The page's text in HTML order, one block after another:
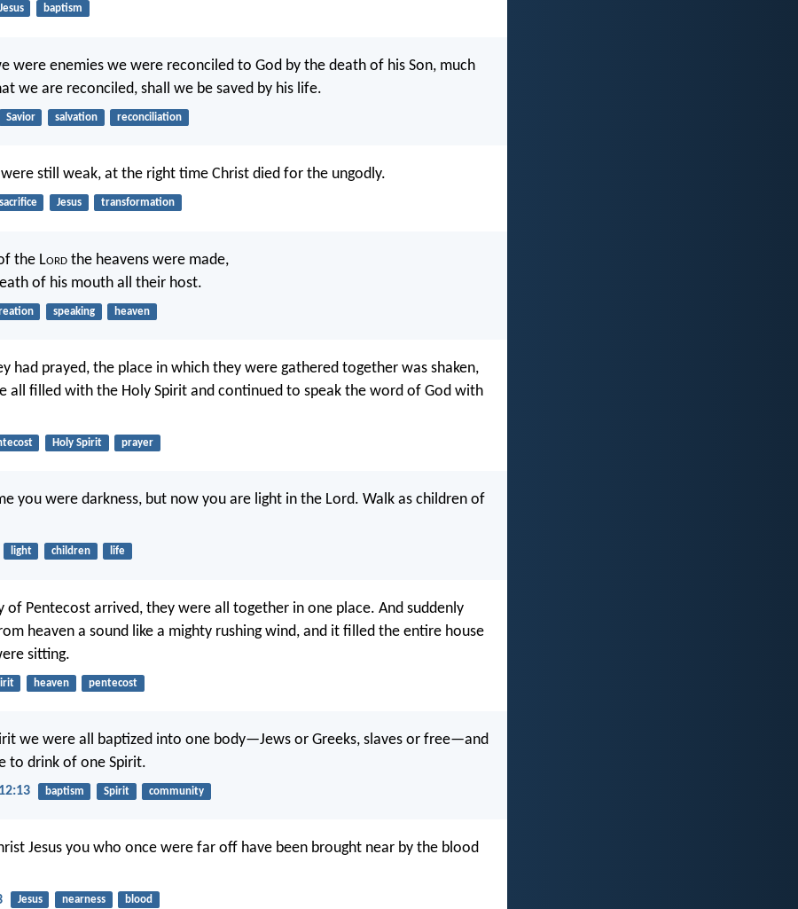
Jesus baptism
were enemies we were reconciled to God by the death of his Son, much
we are reconciled, shall we be saved by his life.
Savior salvation reconciliation
still weak, at the right time Christ died for the ungodly.
sacrifice Jesus transformation
the Lord the heavens were made,
of his mouth all their host.
speaking heaven
had prayed, the place in which they were gathered together was shaken,
all filled with the Holy Spirit and continued to speak the word of God with
Holy Spirit prayer
you were darkness, but now you are light in the Lord. Walk as children of
light children life
of Pentecost arrived, they were all together in one place. And suddenly
heaven a sound like a mighty rushing wind, and it filled the entire house
sitting.
heaven pentecost
we were all baptized into one body—Jews or Greeks, slaves or free—and
to drink of one Spirit.
baptism Spirit community
Jesus you who once were far off have been brought near by the blood
Jesus nearness blood